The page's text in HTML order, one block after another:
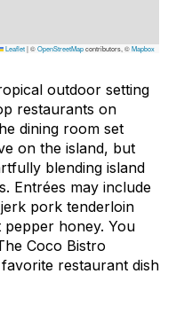
Leaflet|©OpenStreetMapcontributors, ©Mapbox
outdoor setting
restaurants on
dining room set
on the island, but
blending island
Entrées may include
pork tenderloin
honey. You
Coco Bistro
restaurant dish